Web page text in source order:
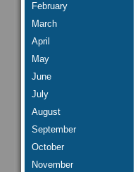
February
March
April
May
June
July
August
September
October
November